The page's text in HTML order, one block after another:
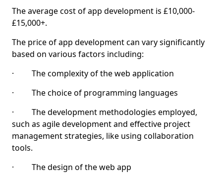
The average cost of app development is £10,000-
£15,000+.
The price of app development can vary significantly
based on various factors including:
· The complexity of the web application
· The choice of programming languages
· The development methodologies employed,
such as agile development and effective project
management strategies, like using collaboration
tools.
· The design of the web app